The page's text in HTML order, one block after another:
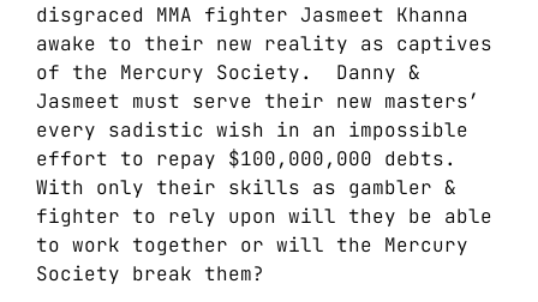
disgraced MMA fighter Jasmeet Khanna
awake to their new reality as captives
of the Mercury Society. Danny &
Jasmeet must serve their new masters’
every sadistic wish in an impossible
effort to repay $100,000,000 debts.
With only their skills as gambler &
fighter to rely upon will they be able
to work together or will the Mercury
Society break them?